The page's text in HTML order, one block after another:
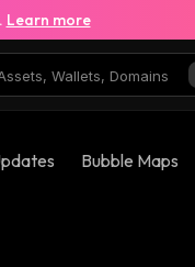
Learn more
Bubble Maps